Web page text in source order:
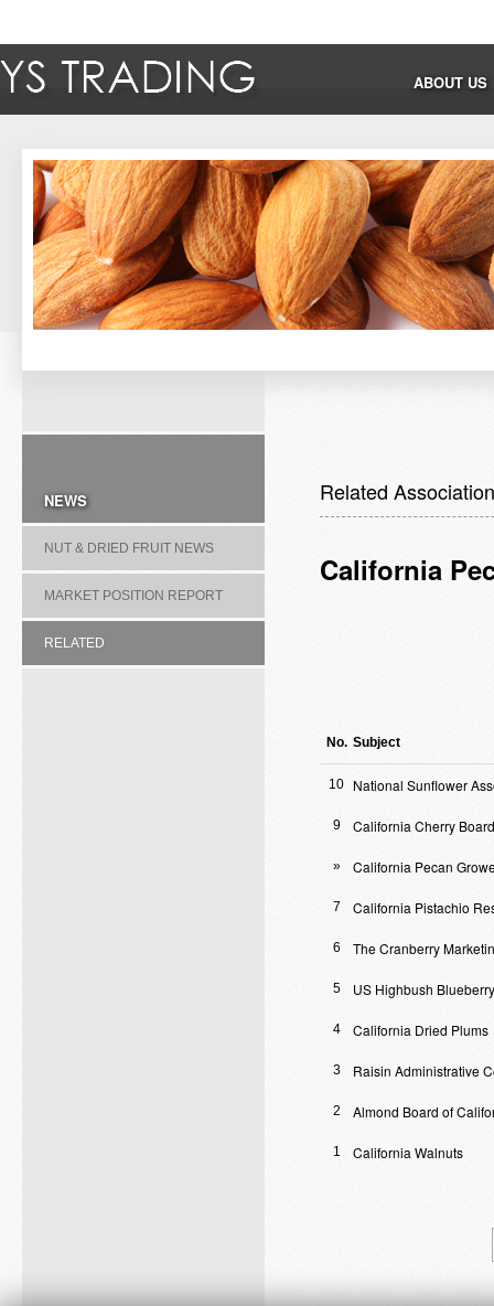
ABOUT US
NEWS
NUT & DRIED FRUIT NEWS
MARKET POSITION REPORT
RELATED
Related
California
No. Subject
10 National Sunflower
9 California Cherry Board
» California Pecan
7 California Pistachio
6 The Cranberry
5 US Highbush
4 California Dried Plums
3 Raisin Administrative
2 Almond Board of
1 California Walnuts